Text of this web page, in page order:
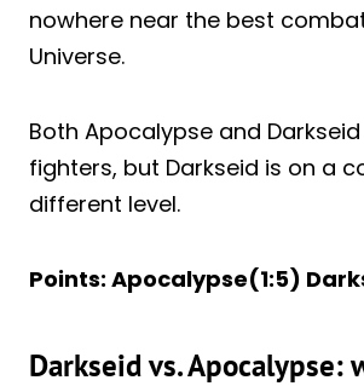
nowhere near the best
Universe.
Both Apocalypse and
fighters, but Darkseid is on a
different level.
Points: Apocalypse(1:5)
Darkseid vs. Apocalypse: